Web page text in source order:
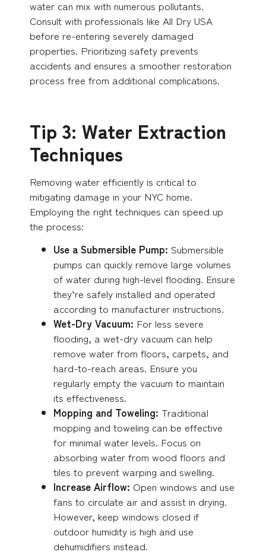
water can mix with numerous pollutants.
Consult with professionals like All Dry USA
before re-entering severely damaged
properties. Prioritizing safety prevents
accidents and ensures a smoother restoration
process free from additional complications.
Tip 3: Water Extraction
Techniques
Removing water efficiently is critical to
mitigating damage in your NYC home.
Employing the right techniques can speed up
the process:
Use a Submersible Pump: Submersible
pumps can quickly remove large volumes
of water during high-level flooding. Ensure
they’re safely installed and operated
according to manufacturer instructions.
Wet-Dry Vacuum: For less severe
flooding, a wet-dry vacuum can help
remove water from floors, carpets, and
hard-to-reach areas. Ensure you
regularly empty the vacuum to maintain
its effectiveness.
Mopping and Toweling: Traditional
mopping and toweling can be effective
for minimal water levels. Focus on
absorbing water from wood floors and
tiles to prevent warping and swelling.
Increase Airflow: Open windows and use
fans to circulate air and assist in drying.
However, keep windows closed if
outdoor humidity is high and use
dehumidifiers instead.